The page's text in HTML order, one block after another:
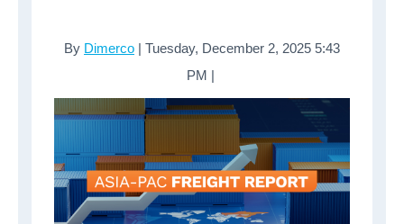
By Dimerco | Tuesday, December 2, 2025 5:43
PM |